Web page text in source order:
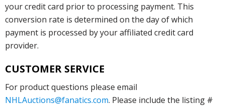
your credit card prior to processing payment. This
conversion rate is determined on the day of which
payment is processed by your affiliated credit card
provider.
CUSTOMER SERVICE
For product questions please email
NHLAuctions@fanatics.com. Please include the listing #